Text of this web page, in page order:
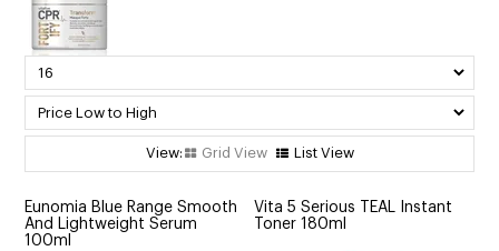
BARBER
COLOUR
Grid View List View
Eunomia Blue Range Smooth
And Lightweight Serum
100ml
Vita 5 Serious TEAL Instant
Toner 180ml